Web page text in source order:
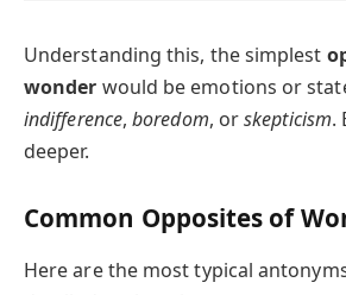
Understanding this, the simplest
wonder would be emotions or
indifference,boredom, orskepticism.
deeper.
Common Opposites of
Here are the most typical